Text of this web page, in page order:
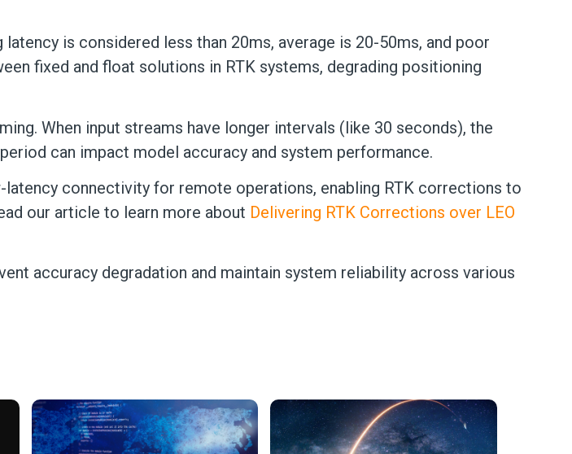
is considered less than 20ms, average is 20-50ms, and poor
fixed and float solutions in RTK systems, degrading positioning
When input streams have longer intervals (like 30 seconds), the
can impact model accuracy and system performance.
connectivity for remote operations, enabling RTK corrections to
our article to learn more about Delivering RTK Corrections over LEO
accuracy degradation and maintain system reliability across various